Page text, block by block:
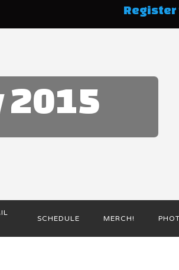
Register
2015
SCHEDULE MERCH!